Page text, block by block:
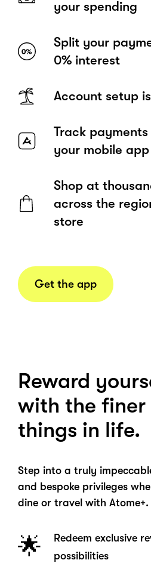
your spending
Split your
0% interest
Account setup
Track
your mobile app
Shop at
across the
store
Get the app
Reward
with the finer
things in life.
Step into a truly
and bespoke privileges
dine or travel with Atome+.
🌟
Redeem exclusive
possibilities